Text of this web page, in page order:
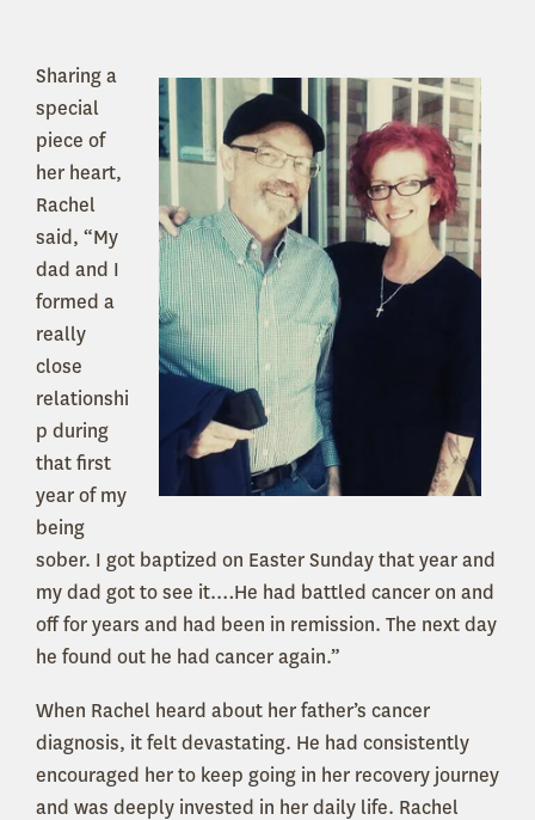
Sharing a
special
piece of
her heart,
Rachel
said, “My
dad and I
formed a
really
close
relationshi
p during
that first
year of my
being
sober. I got baptized on Easter Sunday that year and
my dad got to see it.…He had battled cancer on and
off for years and had been in remission. The next day
he found out he had cancer again.”
When Rachel heard about her father’s cancer
diagnosis, it felt devastating. He had consistently
encouraged her to keep going in her recovery journey
and was deeply invested in her daily life. Rachel